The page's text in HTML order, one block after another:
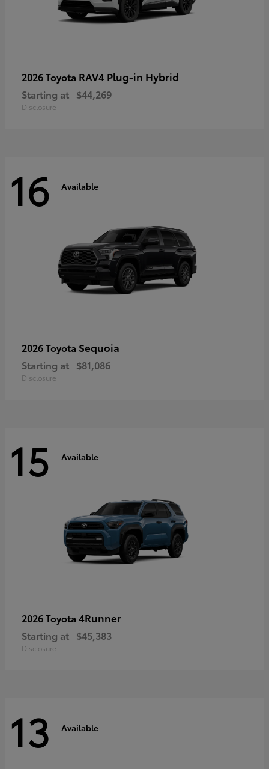
2026 Toyota RAV4 Plug-in Hybrid
Starting at $44,269
Disclosure
16 Available
2026 Toyota Sequoia
Starting at $81,086
Disclosure
15 Available
2026 Toyota 4Runner
Starting at $45,383
Disclosure
13 Available